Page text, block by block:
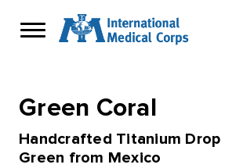
Green Coral
Handcrafted Titanium Drop
Green from Mexico